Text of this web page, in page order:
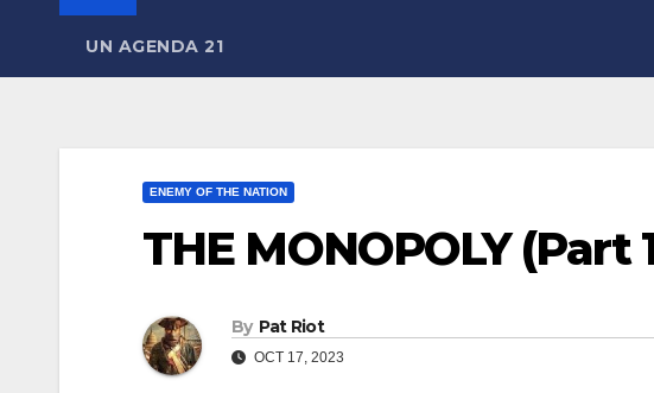
UN AGENDA 21
ENEMY OF THE NATION
THE MONOPOLY (Part
By Pat Riot
OCT 17, 2023